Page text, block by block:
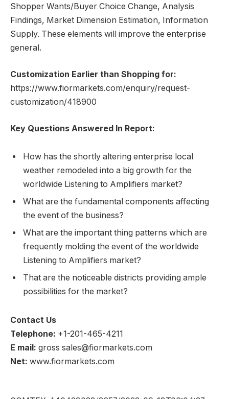
Shopper Wants/Buyer Choice Change, Analysis
Findings, Market Dimension Estimation, Information
Supply. These elements will improve the enterprise
general.
Customization Earlier than Shopping for:
https://www.fiormarkets.com/enquiry/request-
customization/418900
Key Questions Answered In Report:
How has the shortly altering enterprise local
weather remodeled into a big growth for the
worldwide Listening to Amplifiers market?
What are the fundamental components affecting
the event of the business?
What are the important thing patterns which are
frequently molding the event of the worldwide
Listening to Amplifiers market?
That are the noticeable districts providing ample
possibilities for the market?
Contact Us
Telephone: +1-201-465-4211
E mail: gross sales@fiormarkets.com
Net: www.fiormarkets.com